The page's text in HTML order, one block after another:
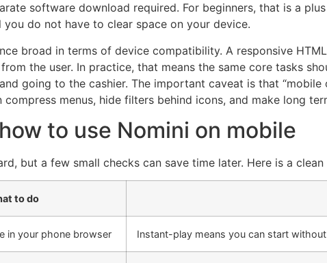
software download required. For beginners, that is a
do not have to clear space on your device.
broad in terms of device compatibility. A responsive
the user. In practice, that means the same core tasks
going to the cashier. The important caveat is that
compress menus, hide filters behind icons, and make long
to use Nomini on mobile
but a few small checks can save time later. Here is a
to do
in your phone browser Instant-play means you can start